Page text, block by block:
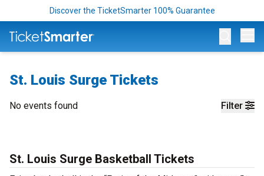
Discover the TicketSmarter 100% Guarantee
St. Louis Surge Tickets
Filter
No events found
St. Louis Surge Basketball Tickets